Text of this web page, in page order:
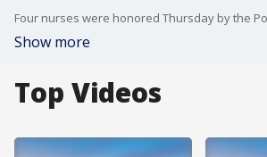
Show more
Top Videos